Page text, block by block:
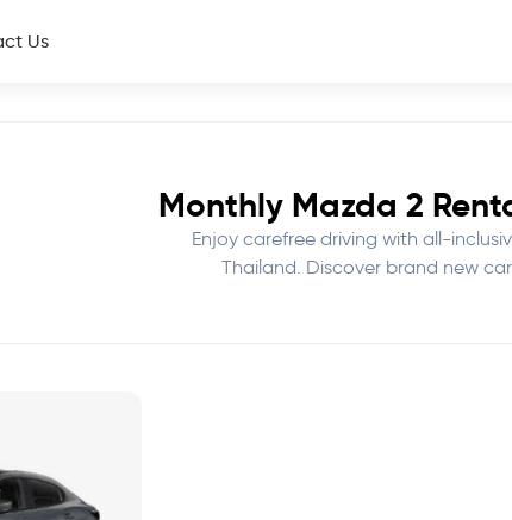
Us
Monthly Mazda 2
Enjoy carefree driving with all-
Thailand. Discover brand new